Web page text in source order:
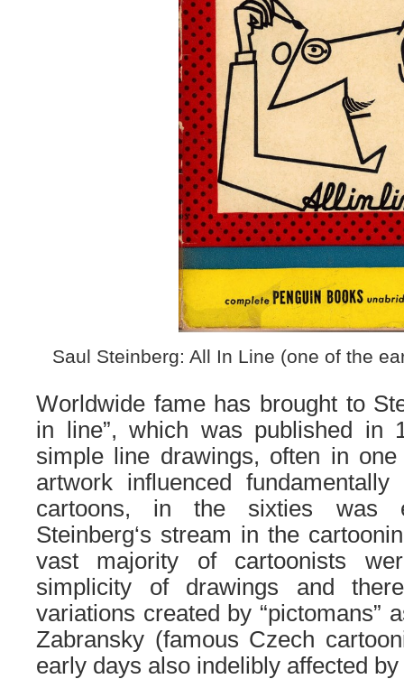
Saul Steinberg: All In Line (one of the
Worldwide fame has brought to
in line”, which was published in
simple line drawings, often in
artwork influenced
cartoons, in the sixties was
Steinberg‘s stream in the
vast majority of cartoonists
simplicity of drawings and
variations created by “pictomans”
Zabransky (famous Czech
early days also indelibly affected